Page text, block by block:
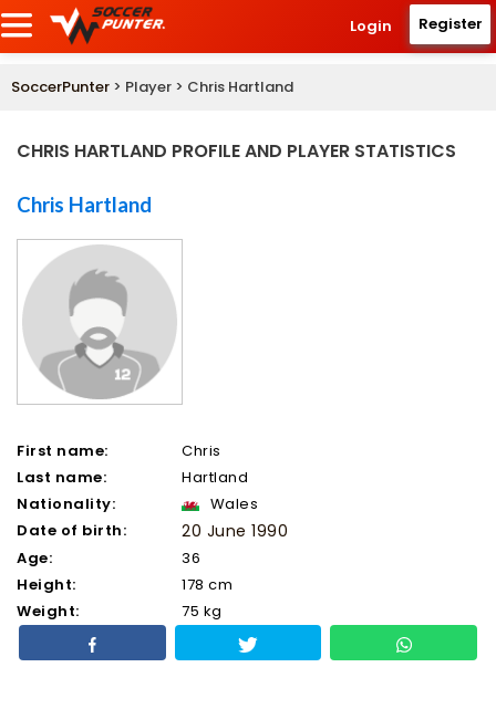
Login Register
SoccerPunter > Player > Chris Hartland
CHRIS HARTLAND PROFILE AND PLAYER STATISTICS
Chris Hartland
First name:
Chris
Last name:
Hartland
Nationality:
Wales
Date of birth:
20 June 1990
Age:
36
Height:
178 cm
Weight:
75 kg